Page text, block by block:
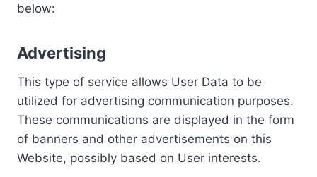
below:
Advertising
This type of service allows User Data to be
utilized for advertising communication purposes.
These communications are displayed in the form
of banners and other advertisements on this
Website, possibly based on User interests.